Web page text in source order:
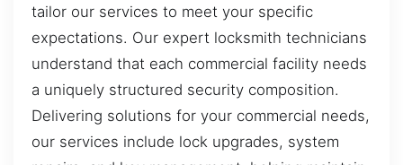
tailor our services to meet your specific
expectations. Our expert locksmith technicians
understand that each commercial facility needs
a uniquely structured security composition.
Delivering solutions for your commercial needs,
our services include lock upgrades, system